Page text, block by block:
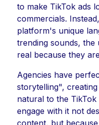
to make TikTok ads
commercials.
platform's unique
trending sounds, the
real because they
Agencies have
storytelling",
natural to the
engage with it not
content, but